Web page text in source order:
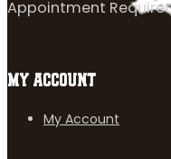
Appointment
MY ACCOUNT
My Account